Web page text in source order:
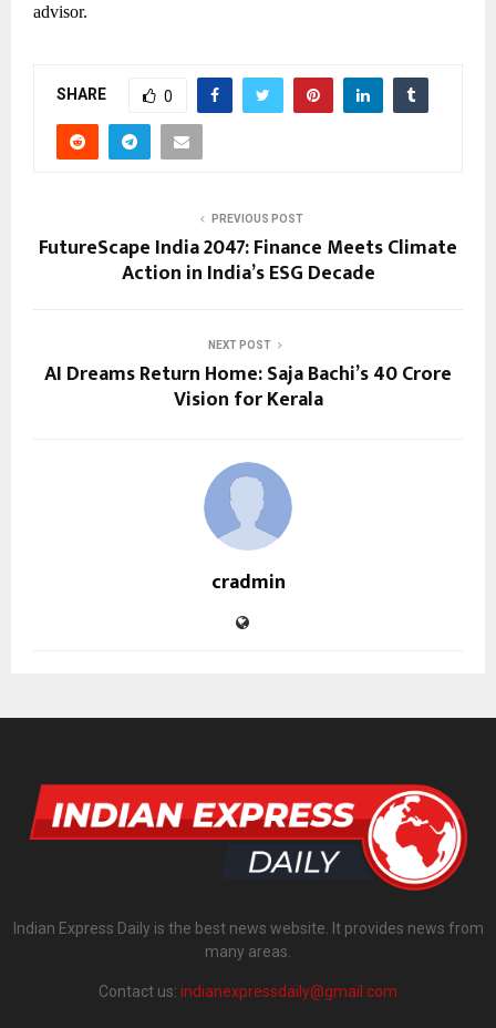
advisor.
SHARE 0
PREVIOUS POST
FutureScape India 2047: Finance Meets Climate
Action in India’s ESG Decade
NEXT POST
AI Dreams Return Home: Saja Bachi’s ₹40 Crore
Vision for Kerala
cradmin
Indian Express Daily is the best news website. It provides news from
many areas.
Contact us: indianexpressdaily@gmail.com